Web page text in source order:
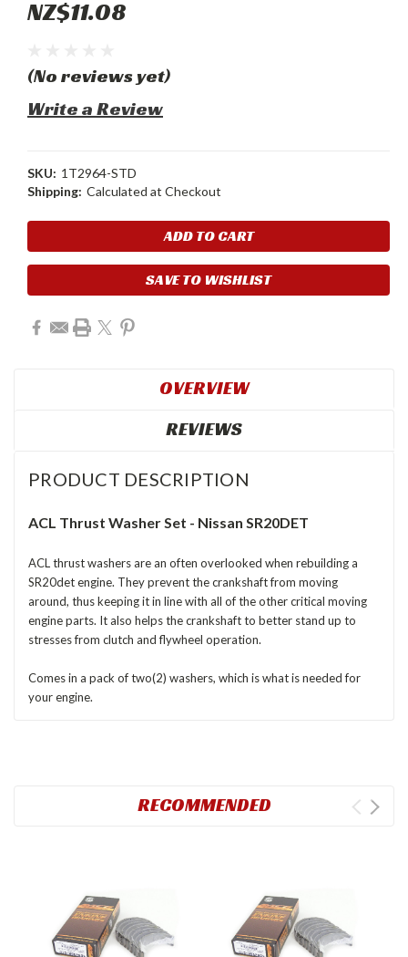
NZ$11.08
(No reviews yet)
Write a Review
SKU: 1T2964-STD
Shipping: Calculated at Checkout
Stock:
SAVE TO WISHLIST
OVERVIEW
REVIEWS
PRODUCT DESCRIPTION
ACL Thrust Washer Set - Nissan SR20DET
ACL thrust washers are an often overlooked when rebuilding a
SR20det engine. They prevent the crankshaft from moving
around, thus keeping it in line with all of the other critical moving
engine parts. It also helps the crankshaft to better stand up to
stresses from clutch and flywheel operation.
Comes in a pack of two(2) washers, which is what is needed for
your engine.
RECOMMENDED